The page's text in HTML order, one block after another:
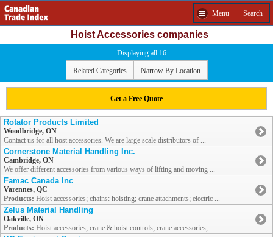
Menu Search
Hoist Accessories companies
Displaying all 16
Related Categories Narrow By Location
Get a Free Quote
Rotator Products Limited
Woodbridge, ON
Contact us for all host accessories. We are large scale distributors of ...
Cornerstone Material Handling Inc.
Cambridge, ON
We offer different accessories from various ways of lifting and moving ...
Famac Canada Inc
Varennes, QC
Products: Hoist accessories; chains: hoisting; crane attachments; electric ...
Zelus Material Handling
Oakville, ON
Products: Hoist accessories; crane & hoist controls; crane accessories, ...